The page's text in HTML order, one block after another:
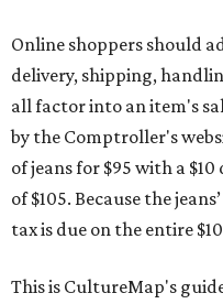
Online shoppers should
delivery, shipping,
all factor into an item's
by the Comptroller's
of jeans for $95 with a
of $105. Because the
tax is due on the entire
This is CultureMap's